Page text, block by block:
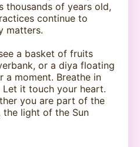
thousands of years old,
continue to
matters.
a basket of fruits
or a diya floating
a moment. Breathe in
it touch your heart.
you are part of the
the light of the Sun